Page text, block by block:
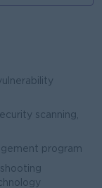
scanning,
program